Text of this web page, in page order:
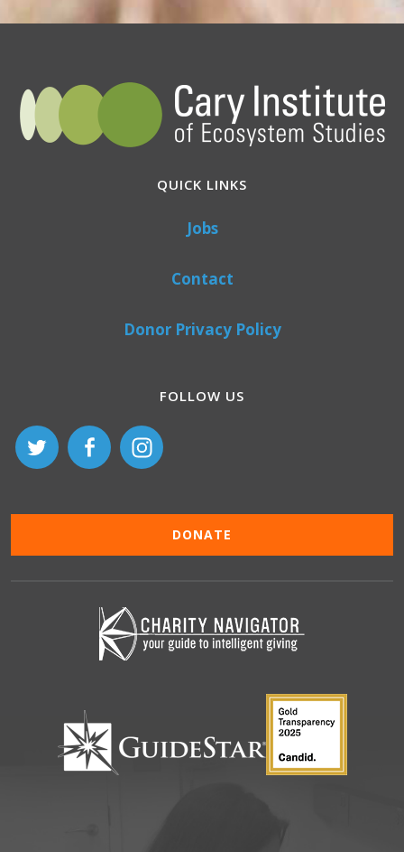
QUICK LINKS
Jobs
Contact
Donor Privacy Policy
FOLLOW US
DONATE